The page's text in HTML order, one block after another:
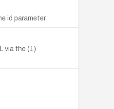
id parameter.
via the (1)